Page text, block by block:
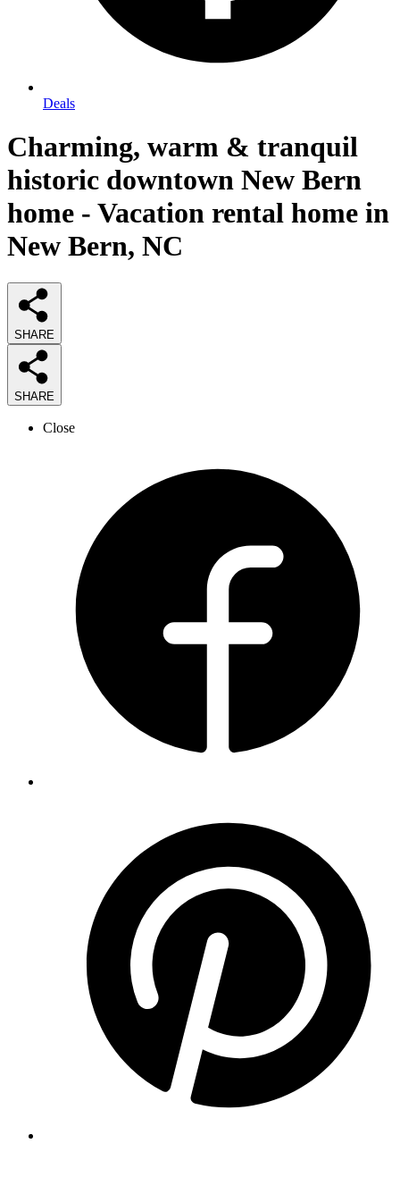
Deals
Charming, warm & tranquil
historic downtown New Bern
home - Vacation rental home in
New Bern, NC
SHARE
SHARE
Close